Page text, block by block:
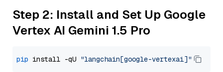
Step 2: Install and Set Up Google
Vertex AI Gemini 1.5 Pro
pip install -qU "langchain[google-vertexai]"